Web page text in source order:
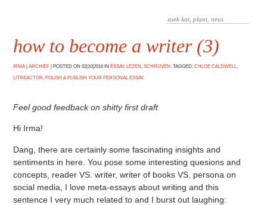
how to become a writer (3)
IRMA|ARCHIEF POSTED ON 02|10|2016 IN ESSAY, LEZEN,SCHRIJVEN. TAGGED:CHLOE CALDWELL,
LITREACTOR, POLISH & PUBLISH YOUR PERSONAL ESSAY.
Feel good feedback on shitty first draft
Hi Irma!
Dang, there are certainly some fascinating insights and
sentiments in here. You pose some interesting quesions and
concepts, reader VS. writer, writer of books VS. persona on
social media, I love meta-essays about writing and this
sentence I very much related to and I burst out laughing: